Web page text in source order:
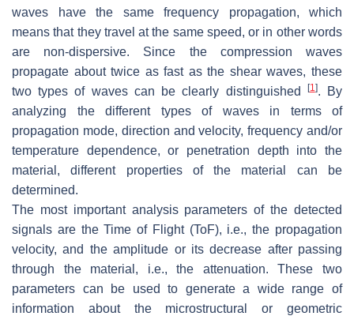
waves have the same frequency propagation, which
means that they travel at the same speed, or in other words
are non-dispersive. Since the compression waves
propagate about twice as fast as the shear waves, these
two types of waves can be clearly distinguished
[1 ]. By
analyzing the different types of waves in terms of
propagation mode, direction and velocity, frequency and/or
temperature dependence, or penetration depth into the
material, different properties of the material can be
determined.
The most important analysis parameters of the detected
signals are the Time of Flight (ToF), i.e., the propagation
velocity, and the amplitude or its decrease after passing
through the material, i.e., the attenuation. These two
parameters can be used to generate a wide range of
information about the microstructural or geometric